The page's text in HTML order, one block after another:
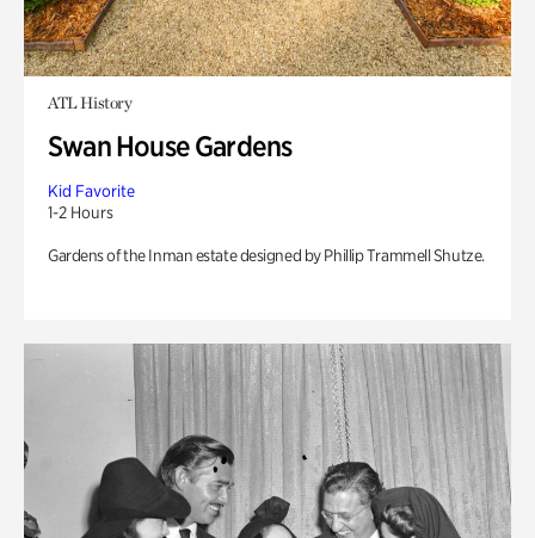
ATL History
Swan House Gardens
Kid Favorite
1-2 Hours
Gardens of the Inman estate designed by Phillip Trammell Shutze.